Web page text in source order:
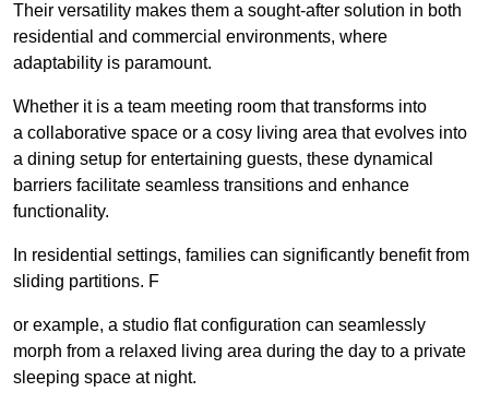
Their versatility makes them a sought-after solution in both
residential and commercial environments, where
adaptability is paramount.
Whether it is a team meeting room that transforms into
a collaborative space or a cosy living area that evolves into
a dining setup for entertaining guests, these dynamical
barriers facilitate seamless transitions and enhance
functionality.
In residential settings, families can significantly benefit from
sliding partitions. F
or example, a studio flat configuration can seamlessly
morph from a relaxed living area during the day to a private
sleeping space at night.